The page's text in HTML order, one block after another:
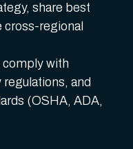
share best
cross-regional
comply with
and
(OSHA, ADA,